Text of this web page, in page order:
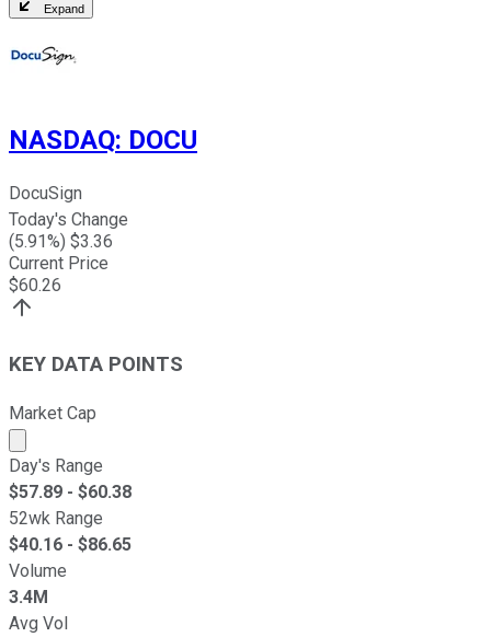
Expand
NASDAQ: DOCU
DocuSign
Today's Change
(5.91%) $3.36
Current Price
$60.26
KEY DATA POINTS
Market Cap
Market cap calculated using publicly traded shares
Day's Range
$57.89 - $60.38
52wk Range
$40.16 - $86.65
Volume
3.4M
Avg Vol